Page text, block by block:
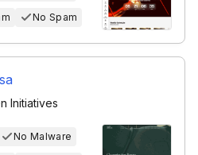
No Spam
Initiatives
No Malware